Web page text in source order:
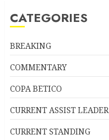
CATEGORIES
BREAKING
COMMENTARY
COPA BETICO
CURRENT ASSIST LEADER
CURRENT STANDING